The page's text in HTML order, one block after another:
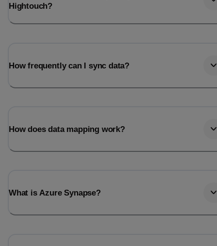
Hightouch?
How frequently can I sync data?
How does data mapping work?
What is Azure Synapse?